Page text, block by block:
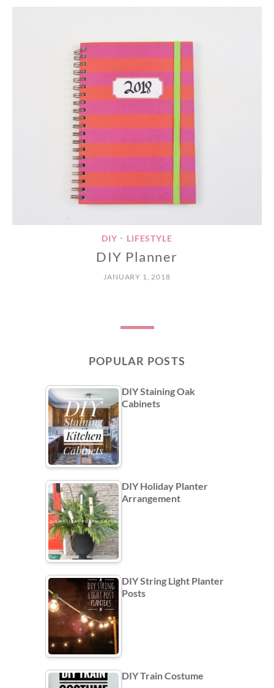
DIY • LIFESTYLE
DIY Planner
JANUARY 1, 2018
POPULAR POSTS
DIY Staining Oak
Cabinets
DIY Holiday Planter
Arrangement
DIY String Light Planter
Posts
DIY Train Costume